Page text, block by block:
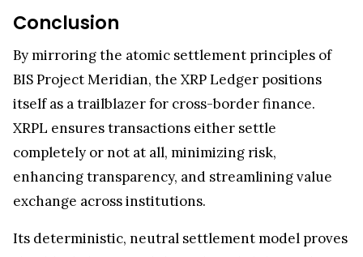
Conclusion
By mirroring the atomic settlement principles of
BIS Project Meridian, the XRP Ledger positions
itself as a trailblazer for cross-border finance.
XRPL ensures transactions either settle
completely or not at all, minimizing risk,
enhancing transparency, and streamlining value
exchange across institutions.
Its deterministic, neutral settlement model proves